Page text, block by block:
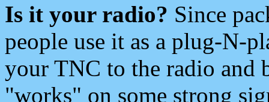
Is it your radio? Since
people use it as a plug-N-
your TNC to the radio and
"works" on some strong